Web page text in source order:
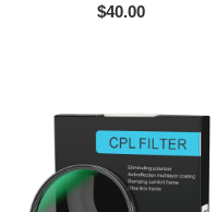
$40.00